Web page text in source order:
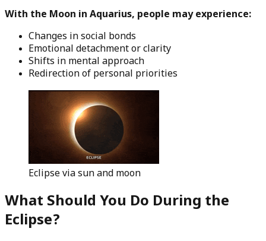
With the Moon in Aquarius, people may experience:
Changes in social bonds
Emotional detachment or clarity
Shifts in mental approach
Redirection of personal priorities
Eclipse via sun and moon
What Should You Do During the
Eclipse?